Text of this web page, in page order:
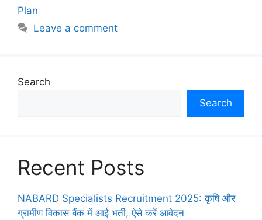
Plan
Leave a comment
Search
Search
Recent Posts
NABARD Specialists Recruitment 2025: कृषि और
ग्रामीण विकास बैंक में आई भर्ती, ऐसे करें आवेदन